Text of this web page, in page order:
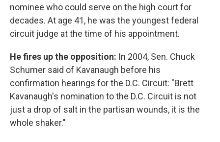
nominee who could serve on the high court for
decades. At age 41, he was the youngest federal
circuit judge at the time of his appointment.
He fires up the opposition: In 2004, Sen. Chuck
Schumer said of Kavanaugh before his
confirmation hearings for the D.C. Circuit: "Brett
Kavanaugh's nomination to the D.C. Circuit is not
just a drop of salt in the partisan wounds, it is the
whole shaker."